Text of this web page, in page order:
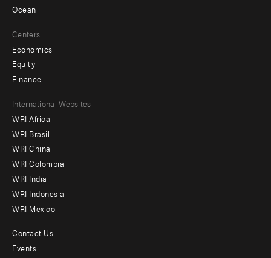
Ocean
Centers
Economics
Equity
Finance
Footer
menu
-
Offices
International Websites
WRI Africa
WRI Brasil
WRI China
WRI Colombia
WRI India
WRI Indonesia
WRI Mexico
Footer
Contact Us
Events